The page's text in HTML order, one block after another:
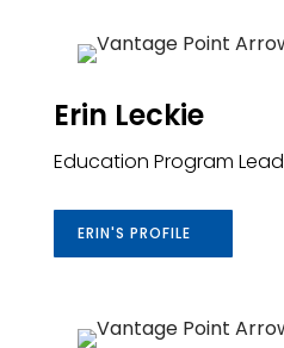
Erin Leckie
Education Program Lead
ERIN'S PROFILE